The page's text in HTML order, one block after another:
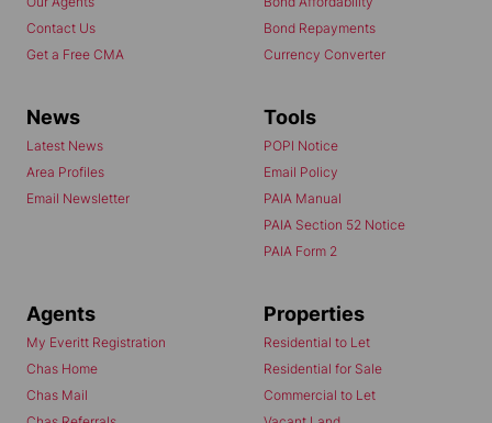
Contact Us
Get a Free CMA
Bond Repayments
Currency Converter
News
Latest News
Area Profiles
Email Newsletter
Tools
POPI Notice
Email Policy
PAIA Manual
PAIA Section 52 Notice
PAIA Form 2
Agents
My Everitt Registration
Chas Home
Chas Mail
Properties
Residential to Let
Residential for Sale
Commercial to Let